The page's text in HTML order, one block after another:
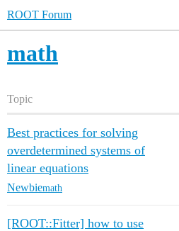
ROOT Forum
math
Topic
Best practices for solving
overdetermined systems of
linear equations
Newbiemath
[ROOT::Fitter] how to use